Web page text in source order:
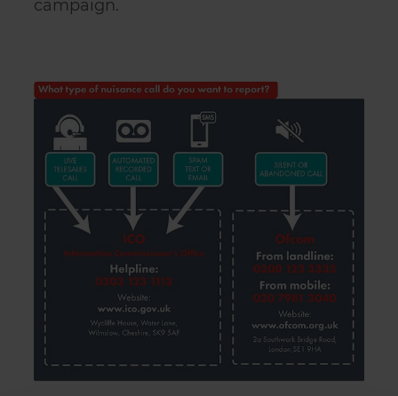
campaign.